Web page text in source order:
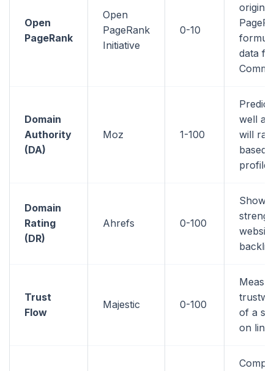
Open
PageRank
Open
PageRank
Initiative
0-10
original
data
Domain
Authority
(DA)
Moz 1-100
well a
will
based
profile
Domain
Rating
(DR)
Ahrefs 0-100
Shows
Trust
Flow
Majestic 0-100
of a
on link